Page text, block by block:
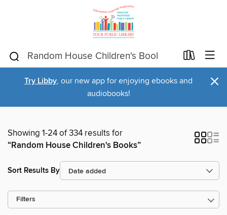
Try Libby, our new app for enjoying ebooks and
audiobooks!
×
Showing 1-24 of 334 results for
“Random House Children's Books”
Sort Results By
Filters